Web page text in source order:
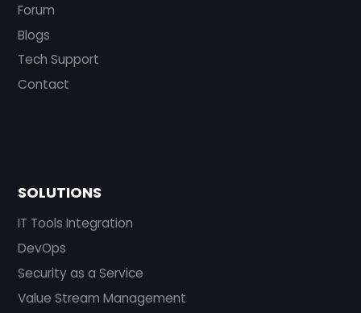
Forum
Blogs
Tech Support
Contact
SOLUTIONS
IT Tools Integration
DevOps
Security as a Service
Value Stream Management